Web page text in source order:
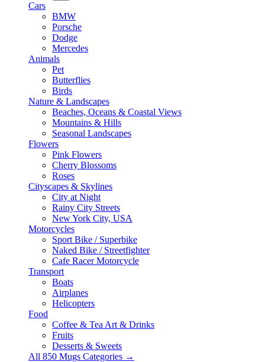
Cars
BMW
Porsche
Dodge
Mercedes
Animals
Pet
Butterflies
Birds
Nature & Landscapes
Beaches, Oceans & Coastal Views
Mountains & Hills
Seasonal Landscapes
Flowers
Pink Flowers
Cherry Blossoms
Roses
Cityscapes & Skylines
City at Night
Rainy City Streets
New York City, USA
Motorcycles
Sport Bike / Superbike
Naked Bike / Streetfighter
Cafe Racer Motorcycle
Transport
Boats
Airplanes
Helicopters
Food
Coffee & Tea Art & Drinks
Fruits
Desserts & Sweets
All 850 Mugs Categories →